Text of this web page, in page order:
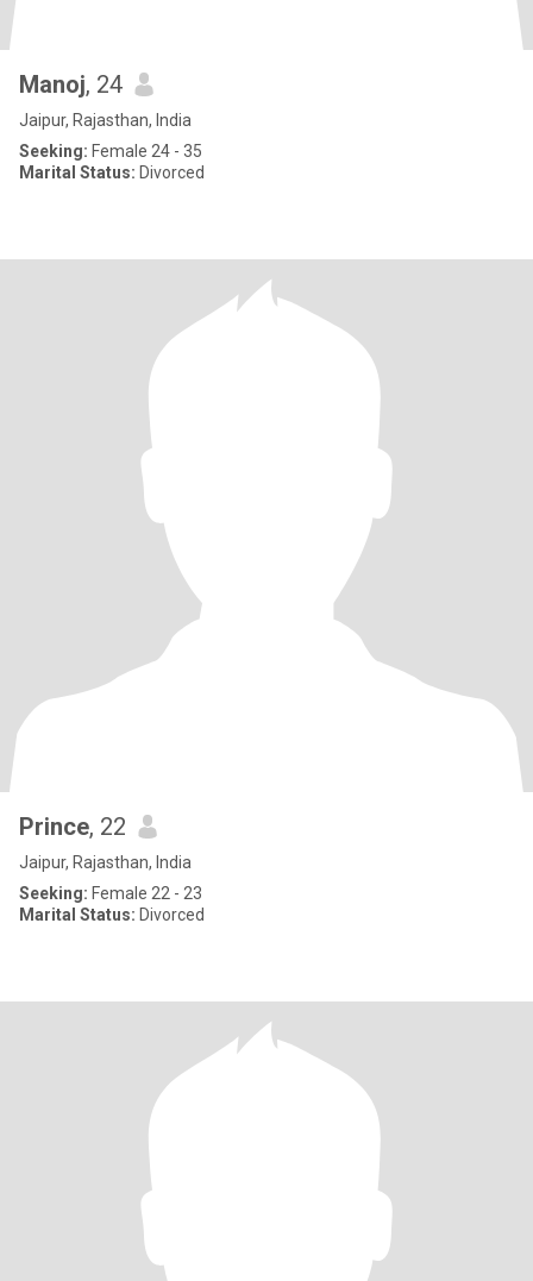
Manoj, 24
Jaipur, Rajasthan, India
Seeking: Female 24 - 35
Marital Status: Divorced
Prince, 22
Jaipur, Rajasthan, India
Seeking: Female 22 - 23
Marital Status: Divorced